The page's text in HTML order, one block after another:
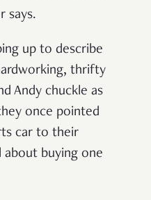
says.
up to describe
thrifty
Andy chuckle as
once pointed
car to their
about buying one